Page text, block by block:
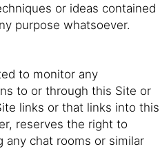
or ideas contained
purpose whatsoever.
to monitor any
to or through this Site or
links or that links into this
reserves the right to
any chat rooms or similar